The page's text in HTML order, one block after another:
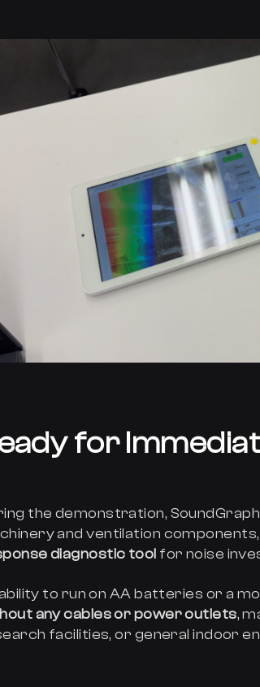
for
the demonstration,
and ventilation
diagnostic tool for noise
to run on AA batteries or a
any cables or power outlets,
facilities, or general indoor